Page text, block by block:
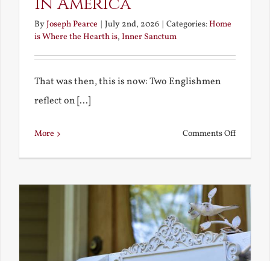
ByJoseph Pearce July 2nd, 2026 Categories:Home
is Where the Hearth is, Inner Sanctum
That was then, this is now: Two Englishmen
reflect on [...]
More Comments Offon
What
See
and
What